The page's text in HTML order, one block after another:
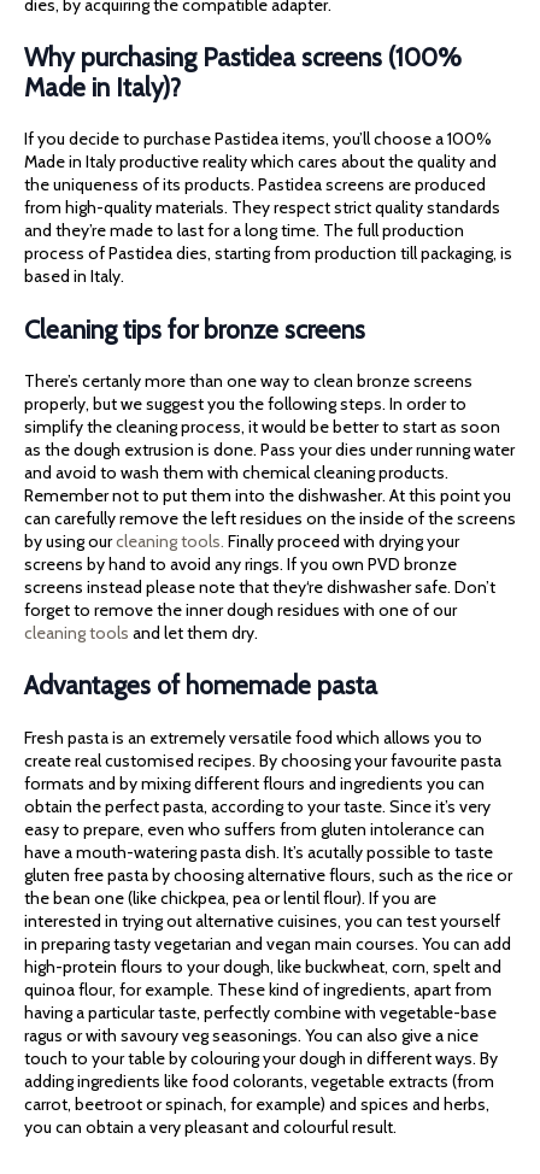
dies, by acquiring the compatible adapter.
Why purchasing Pastidea screens (100%
Made in Italy)?
If you decide to purchase Pastidea items, you’ll choose a 100%
Made in Italy productive reality which cares about the quality and
the uniqueness of its products. Pastidea screens are produced
from high-quality materials. They respect strict quality standards
and they’re made to last for a long time. The full production
process of Pastidea dies, starting from production till packaging, is
based in Italy.
Cleaning tips for bronze screens
There’s certanly more than one way to clean bronze screens
properly, but we suggest you the following steps. In order to
simplify the cleaning process, it would be better to start as soon
as the dough extrusion is done. Pass your dies under running water
and avoid to wash them with chemical cleaning products.
Remember not to put them into the dishwasher. At this point you
can carefully remove the left residues on the inside of the screens
by using ourcleaning tools. Finally proceed with drying your
screens by hand to avoid any rings. If you own PVD bronze
screens instead please note that they‘re dishwasher safe. Don’t
forget to remove the inner dough residues with one of our
cleaning tools and let them dry.
Advantages of homemade pasta
Fresh pasta is an extremely versatile food which allows you to
create real customised recipes. By choosing your favourite pasta
formats and by mixing different flours and ingredients you can
obtain the perfect pasta, according to your taste. Since it’s very
easy to prepare, even who suffers from gluten intolerance can
have a mouth-watering pasta dish. It’s acutally possible to taste
gluten free pasta by choosing alternative flours, such as the rice or
the bean one (like chickpea, pea or lentil flour). If you are
interested in trying out alternative cuisines, you can test yourself
in preparing tasty vegetarian and vegan main courses. You can add
high-protein flours to your dough, like buckwheat, corn, spelt and
quinoa flour, for example. These kind of ingredients, apart from
having a particular taste, perfectly combine with vegetable-base
ragus or with savoury veg seasonings. You can also give a nice
touch to your table by colouring your dough in different ways. By
adding ingredients like food colorants, vegetable extracts (from
carrot, beetroot or spinach, for example) and spices and herbs,
you can obtain a very pleasant and colourful result.